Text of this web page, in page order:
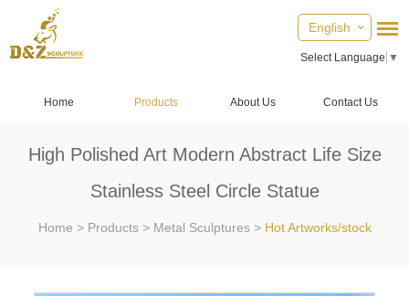
English
Select Language ▼
Home Products About Us Contact Us
High Polished Art Modern Abstract Life Size
Stainless Steel Circle Statue
Home > Products> Metal Sculptures> Hot Artworks/stock